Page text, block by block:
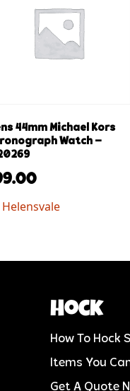
44mm Michael Kors
Watch –
Helensvale
Hock
How To Hock
Items You
Get A Quote